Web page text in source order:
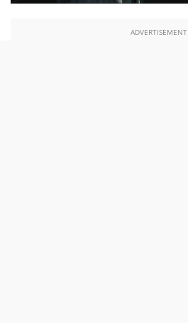
ADVERTISEMENT